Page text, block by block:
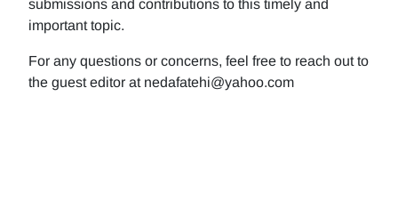
submissions and contributions to this timely and
important topic.
For any questions or concerns, feel free to reach out to
the guest editor at nedafatehi@yahoo.com